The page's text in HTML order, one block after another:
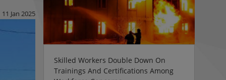
11 Jan 2025
Skilled Workers Double Down On
Trainings And Certifications Among